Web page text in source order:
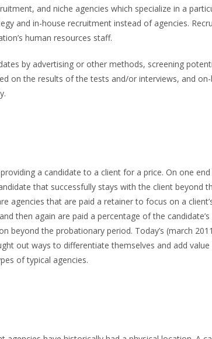
and niche agencies which specialize in a
and in-house recruitment instead of agencies.
human resources staff.
by advertising or other methods, screening
on the results of the tests and/or interviews, and
a candidate to a client for a price. On one
that successfully stays with the client beyond
agencies that are paid a retainer to focus on a
then again are paid a percentage of the candidate’s
beyond the probationary period. Today’s (march
out ways to differentiate themselves and add
of typical agencies.